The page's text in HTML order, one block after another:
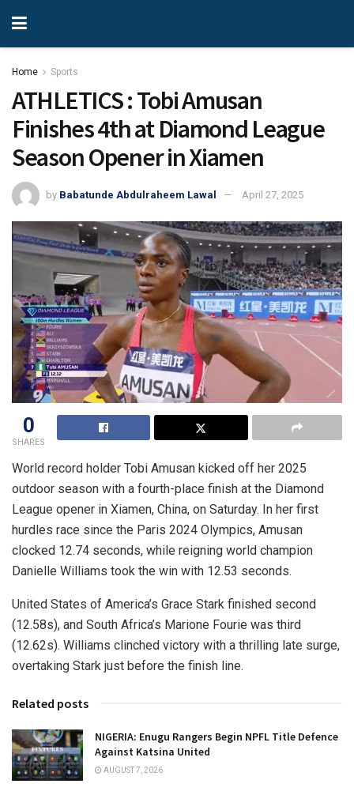
Home Sports
ATHLETICS : Tobi Amusan
Finishes 4th at Diamond League
Season Opener in Xiamen
by Babatunde Abdulraheem Lawal April 27, 2025
0
SHARES
World record holder Tobi Amusan kicked off her 2025
outdoor season with a fourth-place finish at the Diamond
League opener in Xiamen, China, on Saturday. In her first
hurdles race since the Paris 2024 Olympics, Amusan
clocked 12.74 seconds, while reigning world champion
Danielle Williams took the win with 12.53 seconds.
United States of America’s Grace Stark finished second
(12.58s), and South Africa’s Marione Fourie was third
(12.62s). Williams clinched victory with a thrilling late surge,
overtaking Stark just before the finish line.
Related posts
NIGERIA: Enugu Rangers Begin NPFL Title Defence
Against Katsina United
AUGUST 7, 2026